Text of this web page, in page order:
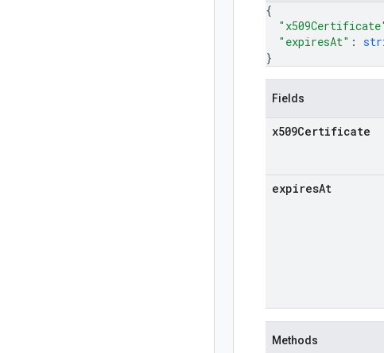
{
"expiresAt" :
}
Fields
x509Certificate
expiresAt
Methods